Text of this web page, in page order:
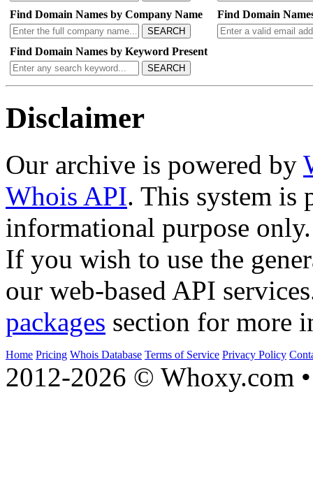
Find Domain Names by Company Name
SEARCH
Find Domain
Find Domain Names by Keyword Present
SEARCH
Disclaimer
Our archive is powered by
Whois API. This system is
informational purpose only.
If you wish to use the
our web-based API
packages section for more
Home Pricing Whois Database Terms of Service Privacy Policy
2012-2026 © Whoxy.com